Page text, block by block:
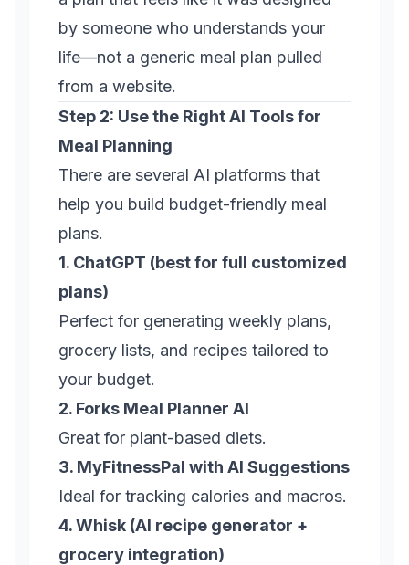
by someone who understands your
life—not a generic meal plan pulled
from a website.
Step 2: Use the Right AI Tools for
Meal Planning
There are several AI platforms that
help you build budget-friendly meal
plans.
1. ChatGPT (best for full customized
plans)
Perfect for generating weekly plans,
grocery lists, and recipes tailored to
your budget.
2. Forks Meal Planner AI
Great for plant-based diets.
3. MyFitnessPal with AI Suggestions
Ideal for tracking calories and macros.
4. Whisk (AI recipe generator +
grocery integration)